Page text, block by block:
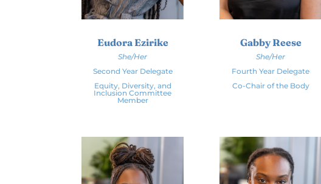
Eudora Ezirike
She/Her
Second Year Delegate
Equity, Diversity, and
Inclusion Committee
Member
Gabby Reese
She/Her
Fourth Year Delegate
Co-Chair of the Body